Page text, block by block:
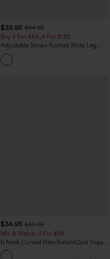
$39.95 $44.95
Buy 2 For $69 ,4 For $138
Adjustable Straps Ruched Wide Leg
Heathered Casual Jumpsuit with
Pockets-Easy Peezy
$34.95 $39.95
Mix & Match: 3 For $99
U Neck Curved Hem InstantCool Yoga
Tank Top-UPF50+